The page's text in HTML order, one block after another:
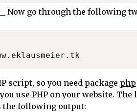
Now go through the following
lefh request www.eklausmeier.tk
script, so you need package php
use PHP on your website. The
the following output: